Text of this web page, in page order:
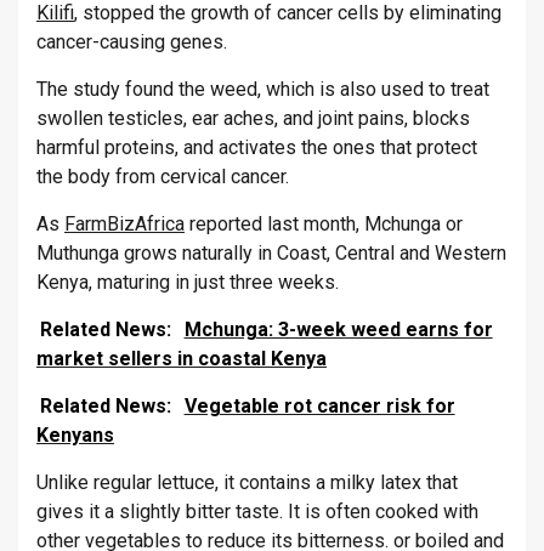
Kilifi, stopped the growth of cancer cells by eliminating
cancer-causing genes.
The study found the weed, which is also used to treat
swollen testicles, ear aches, and joint pains, blocks
harmful proteins, and activates the ones that protect
the body from cervical cancer.
As FarmBizAfrica reported last month, Mchunga or
Muthunga grows naturally in Coast, Central and Western
Kenya, maturing in just three weeks.
Related News:
Mchunga: 3-week weed earns for
market sellers in coastal Kenya
Related News: Vegetable rot cancer risk for
Kenyans
Unlike regular lettuce, it contains a milky latex that
gives it a slightly bitter taste. It is often cooked with
other vegetables to reduce its bitterness. or boiled and